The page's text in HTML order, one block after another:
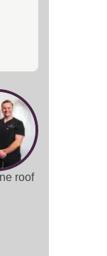
roof